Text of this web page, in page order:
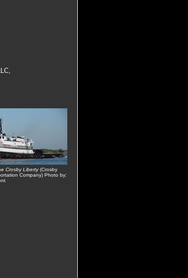
Crosby Liberty(Crosby
Company) Photo by: